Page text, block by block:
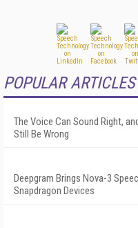
POPULAR ARTICLES
The Voice Can Sound Right,
Still Be Wrong
Deepgram Brings Nova-3
Snapdragon Devices